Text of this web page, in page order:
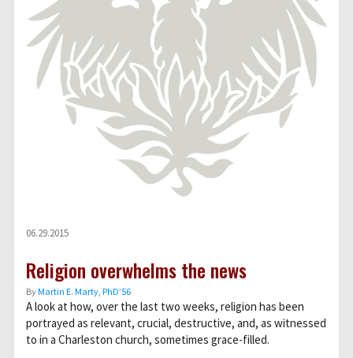
06.29.2015
Religion overwhelms the news
ByMartin E. Marty, PhD’56
A look at how, over the last two weeks, religion has been
portrayed as relevant, crucial, destructive, and, as witnessed
to in a Charleston church, sometimes grace-filled.